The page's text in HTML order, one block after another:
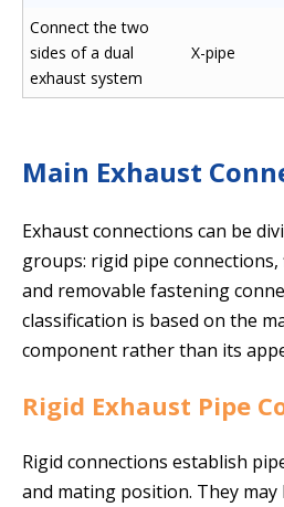
Connect the two
sides of a dual
exhaust system
X-pipe
Main Exhaust
Exhaust connections can be
groups: rigid pipe
and removable fastening
classification is based on the
component rather than its
Rigid Exhaust Pipe
Rigid connections establish
and mating position. They may